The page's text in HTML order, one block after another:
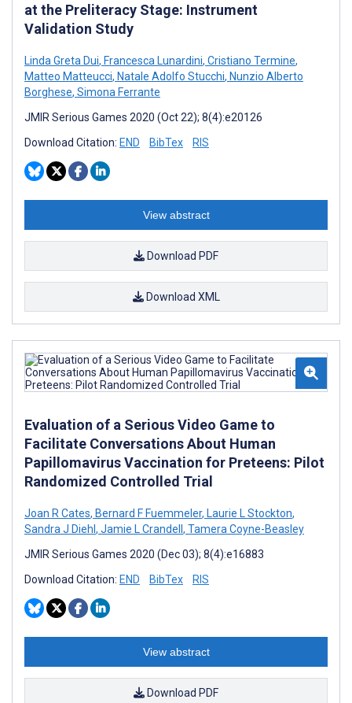
at the Preliteracy Stage: Instrument
Validation Study
Linda Greta Dui, Francesca Lunardini, Cristiano Termine,
Matteo Matteucci, Natale Adolfo Stucchi, Nunzio Alberto
Borghese, Simona Ferrante
JMIR Serious Games 2020 (Oct 22); 8(4):e20126
Download Citation: END BibTex RIS
View abstract
Download PDF
Download XML
Evaluation of a Serious Video Game to
Facilitate Conversations About Human
Papillomavirus Vaccination for Preteens: Pilot
Randomized Controlled Trial
Joan R Cates, Bernard F Fuemmeler, Laurie L Stockton,
Sandra J Diehl , Jamie L Crandell , Tamera Coyne-Beasley
JMIR Serious Games 2020 (Dec 03); 8(4):e16883
Download Citation: END BibTex RIS
View abstract
Download PDF